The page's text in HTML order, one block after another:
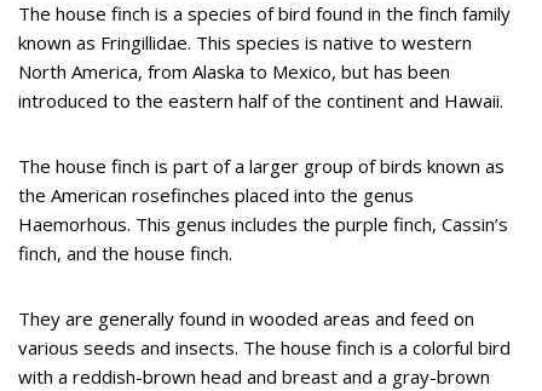
The house finch is a species of bird found in the finch family
known as Fringillidae. This species is native to western
North America, from Alaska to Mexico, but has been
introduced to the eastern half of the continent and Hawaii.
The house finch is part of a larger group of birds known as
the American rosefinches placed into the genus
Haemorhous. This genus includes the purple finch, Cassin’s
finch, and the house finch.
They are generally found in wooded areas and feed on
various seeds and insects. The house finch is a colorful bird
with a reddish-brown head and breast and a gray-brown